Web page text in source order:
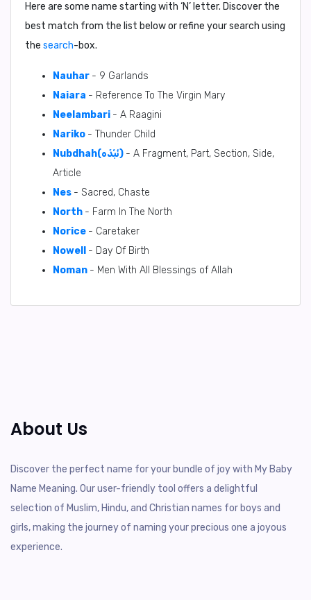
Here are some name starting with ‘N’ letter. Discover the
best match from the list below or refine your search using
the search-box.
Nauhar - 9 Garlands
Naiara - Reference To The Virgin Mary
Neelambari - A Raagini
Nariko - Thunder Child
Nubdhah(نُبْذَه) - A Fragment, Part, Section, Side,
Article
Nes - Sacred, Chaste
North - Farm In The North
Norice - Caretaker
Nowell
- Day Of Birth
Noman - Men With All Blessings of Allah
About Us
Discover the perfect name for your bundle of joy with My Baby
Name Meaning. Our user-friendly tool offers a delightful
selection of Muslim, Hindu, and Christian names for boys and
girls, making the journey of naming your precious one a joyous
experience.